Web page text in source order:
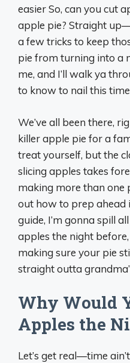
easier So, can you cut
apple pie? Straight
a few tricks to keep
pie from turning into a
me, and I’ll walk ya
to know to nail this
We’ve all been there,
killer apple pie for a
treat yourself, but the
slicing apples takes
making more than one
out how to prep ahead
guide, I’m gonna spill
apples the night
making sure your pie
straight outta
Why Would
Apples the
Let’s get real—time